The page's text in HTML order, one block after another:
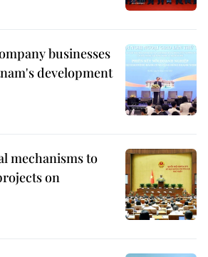
businesses
development
mechanisms to
on